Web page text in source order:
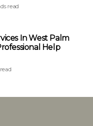
read
In West Palm
Help